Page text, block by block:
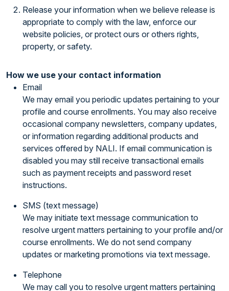
Release your information when we believe release is
appropriate to comply with the law, enforce our
website policies, or protect ours or others rights,
property, or safety.
How we use your contact information
Email
We may email you periodic updates pertaining to your
profile and course enrollments. You may also receive
occasional company newsletters, company updates,
or information regarding additional products and
services offered by NALI. If email communication is
disabled you may still receive transactional emails
such as payment receipts and password reset
instructions.
SMS (text message)
We may initiate text message communication to
resolve urgent matters pertaining to your profile and/or
course enrollments. We do not send company
updates or marketing promotions via text message.
Telephone
We may call you to resolve urgent matters pertaining